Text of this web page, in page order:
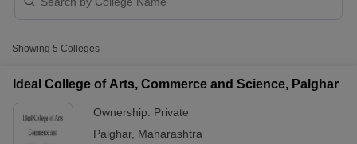
Palghar with Fees
College Name
Research, Virar
Showing 5 Colleges
Ideal College of Arts, Commerce and Science, Palghar
Ownership: Private
Palghar, Maharashtra